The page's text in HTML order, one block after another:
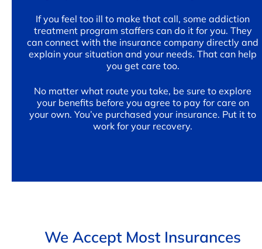
If you feel too ill to make that call, some addiction
treatment program staffers can do it for you. They
can connect with the insurance company directly and
explain your situation and your needs. That can help
you get care too.
No matter what route you take, be sure to explore
your benefits before you agree to pay for care on
your own. You’ve purchased your insurance. Put it to
work for your recovery.
We Accept Most Insurances